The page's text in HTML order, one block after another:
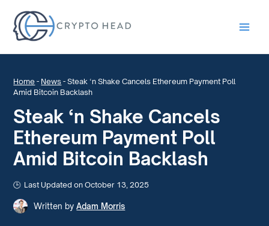
Home - News -Steak ‘n Shake Cancels Ethereum Payment Poll
Amid Bitcoin Backlash
Steak ‘n Shake Cancels
Ethereum Payment Poll
Amid Bitcoin Backlash
Last Updated on October 13, 2025
Written by Adam Morris